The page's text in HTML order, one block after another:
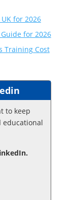
for 2026
for 2026
Training Cost
to keep